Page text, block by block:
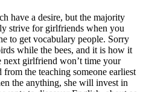
have a desire, but the majority
strive for girlfriends when you
to get vocabulary people. Sorry
while the bees, and it is how it
next girlfriend won’t time your
the teaching someone earliest
the anything, she will invest in